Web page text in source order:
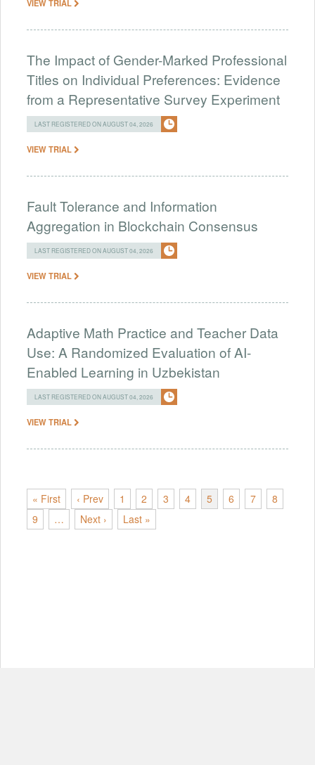
VIEW TRIAL
The Impact of Gender-Marked Professional
Titles on Individual Preferences: Evidence
from a Representative Survey Experiment
LAST REGISTERED ON AUGUST 04, 2026
VIEW TRIAL
Fault Tolerance and Information
Aggregation in Blockchain Consensus
LAST REGISTERED ON AUGUST 04, 2026
VIEW TRIAL
Adaptive Math Practice and Teacher Data
Use: A Randomized Evaluation of AI-
Enabled Learning in Uzbekistan
LAST REGISTERED ON AUGUST 04, 2026
VIEW TRIAL
« First ‹ Prev 1 2 3 4 5 6 7
8
9
… Next › Last »